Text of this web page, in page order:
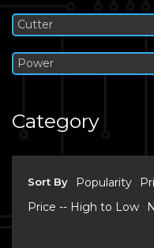
Cutter
Power
Category
Sort By Popularity
Price -- High to Low